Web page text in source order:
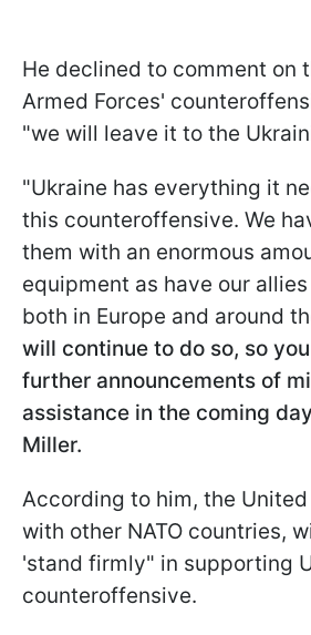
He declined to comment on
Armed Forces'
"we will leave it to the
"Ukraine has everything it
this counteroffensive. We
them with an enormous
equipment as have our
both in Europe and around
will continue to do so, so
further announcements of
assistance in the coming
Miller.
According to him, the
with other NATO countries,
'stand firmly" in supporting
counteroffensive.